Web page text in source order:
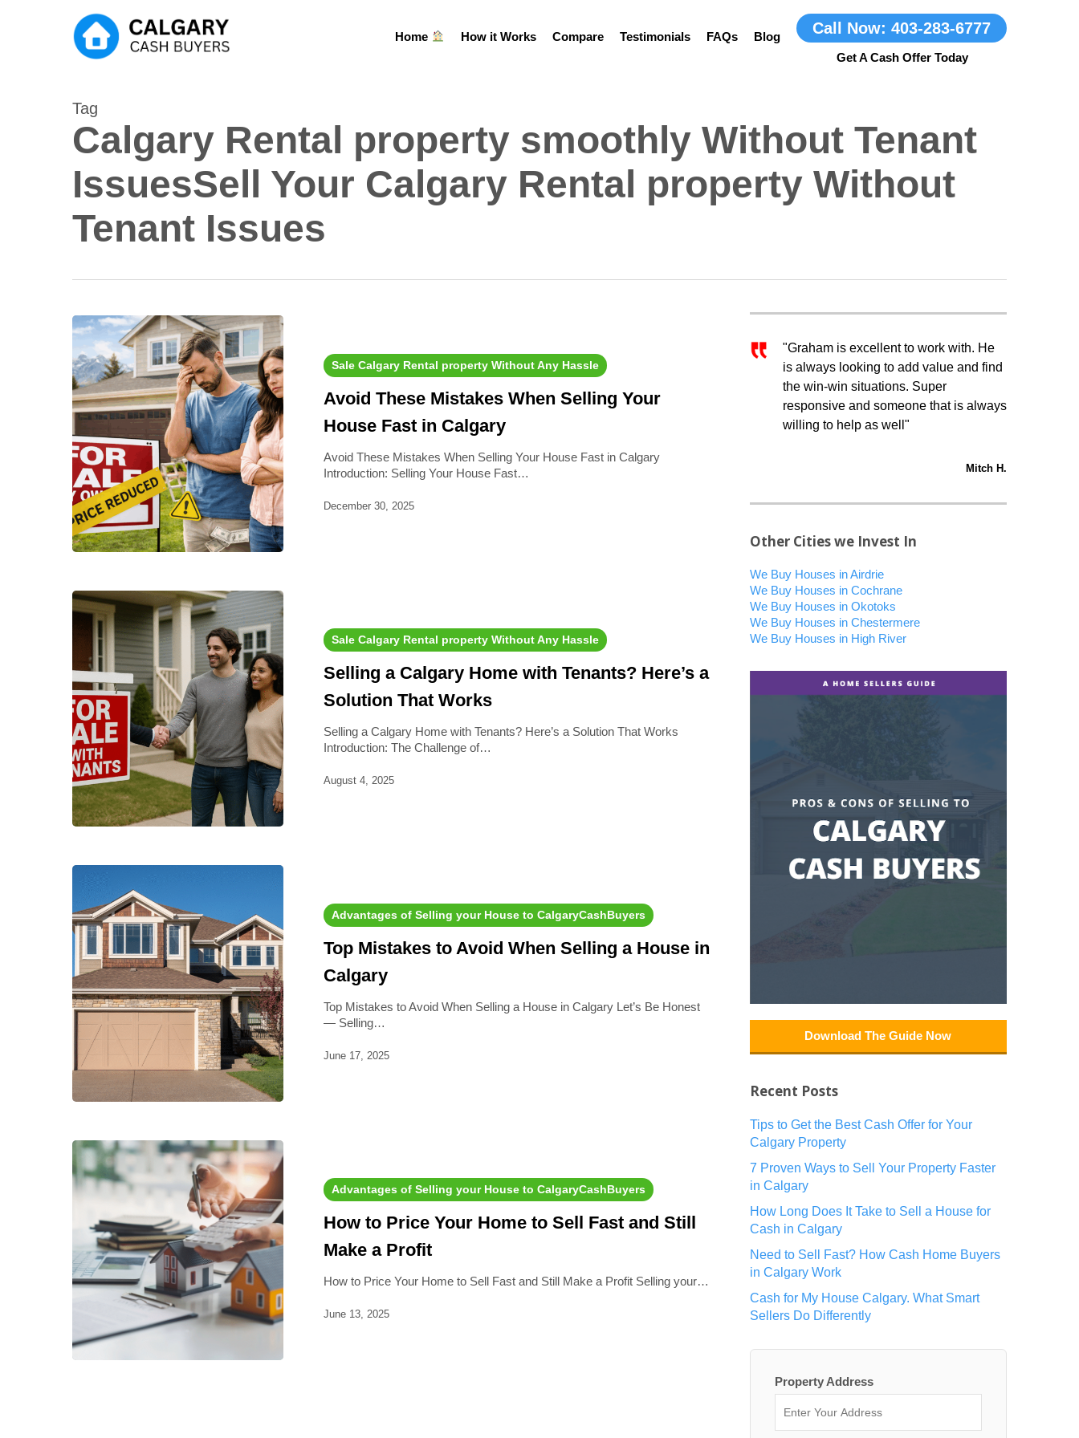
Home How it Works Compare Testimonials FAQs Blog Call Now: 403-283-6777
Tag
Calgary Rental property smoothly Without Tenant
IssuesSell Your Calgary Rental property Without
Tenant Issues
Sale Calgary Rental property Without Any Hassle
Avoid These Mistakes When Selling Your
House Fast in Calgary
Avoid These Mistakes When Selling Your House Fast in Calgary
Introduction: Selling Your House Fast…
December 30, 2025
Sale Calgary Rental property Without Any Hassle
Selling a Calgary Home with Tenants? Here’s a
Solution That Works
Selling a Calgary Home with Tenants? Here’s a Solution That Works
Introduction: The Challenge of…
August 4, 2025
Advantages of Selling your House to CalgaryCashBuyers
Top Mistakes to Avoid When Selling a House in
Calgary
Top Mistakes to Avoid When Selling a House in Calgary Let’s Be Honest
— Selling…
June 17, 2025
Advantages of Selling your House to CalgaryCashBuyers
How to Price Your Home to Sell Fast and Still
Make a Profit
How to Price Your Home to Sell Fast and Still Make a Profit Selling your…
June 13, 2025
"Graham is excellent to work with. He
is always looking to add value and find
the win-win situations. Super
responsive and someone that is always
willing to help as well"
Mitch H.
Other Cities we Invest In
We Buy Houses in Airdrie
We Buy Houses in Cochrane
We Buy Houses in Okotoks
We Buy Houses in Chestermere
We Buy Houses in High River
Download The Guide Now
Recent Posts
Tips to Get the Best Cash Offer for Your
Calgary Property
7 Proven Ways to Sell Your Property Faster
in Calgary
How Long Does It Take to Sell a House for
Cash in Calgary
Need to Sell Fast? How Cash Home Buyers
in Calgary Work
Cash for My House Calgary. What Smart
Sellers Do Differently
Property Address